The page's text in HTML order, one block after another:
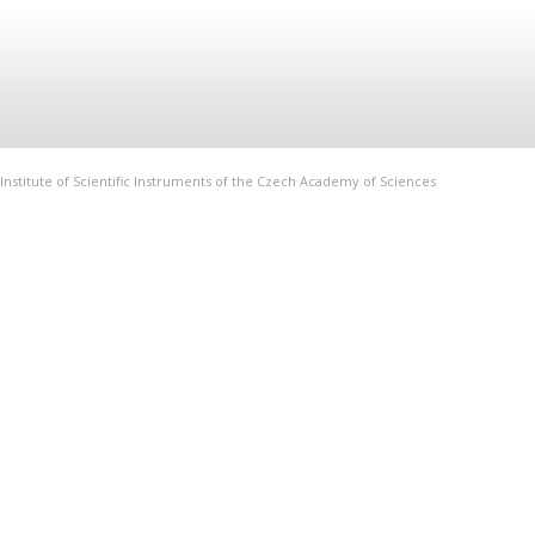
Institute of Scientific Instruments of the Czech Academy of Sciences